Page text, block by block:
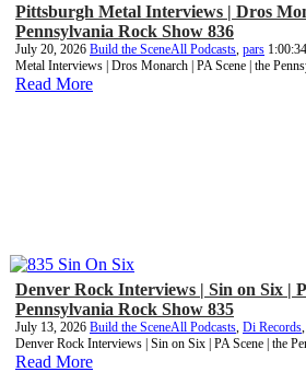
Pittsburgh Metal Interviews | Dros
Pennsylvania Rock Show 836
July 20, 2026 Build the SceneAll Podcasts pars 1:00:34
Metal Interviews | Dros Monarch | PA Scene | the
Read More
Denver Rock Interviews | Sin on Six |
Pennsylvania Rock Show 835
July 13, 2026 Build the SceneAll Podcasts Di Records
Denver Rock Interviews | Sin on Six | PA Scene | the
Read More